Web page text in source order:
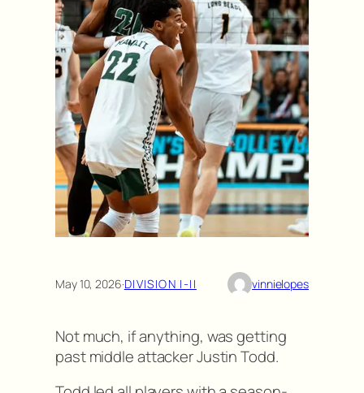
May 10, 2026·DIVISION I-II vinnielopes
Not much, if anything, was getting
past middle attacker Justin Todd.